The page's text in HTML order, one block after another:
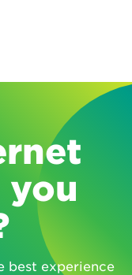
you
best experience